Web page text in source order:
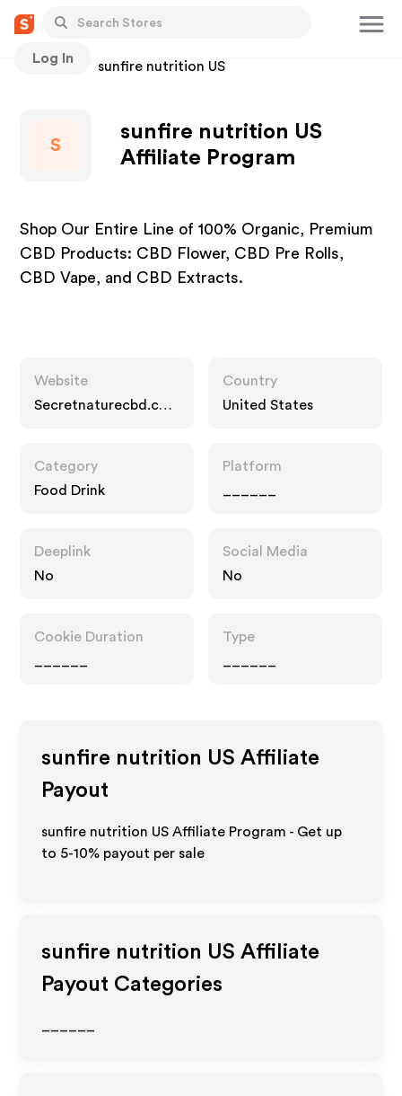
Log In
Stores sunfire nutrition US
S
sunfire nutrition US
Affiliate Program
Shop Our Entire Line of 100% Organic, Premium
CBD Products: CBD Flower, CBD Pre Rolls,
CBD Vape, and CBD Extracts.
Website
Secretnaturecbd.co
Country
United States
Category
Food Drink
Platform
Deeplink
No
Social Media
No
Cookie Duration
Type
sunfire nutrition US Affiliate
Payout
sunfire nutrition US Affiliate Program - Get up
to 5-10% payout per sale
sunfire nutrition US Affiliate
Payout Categories